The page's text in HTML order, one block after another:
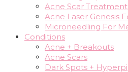
Acne Scar
Acne Laser Genesis
Microneedling For
Conditions
Acne + Breakouts
Acne Scars
Dark Spots +